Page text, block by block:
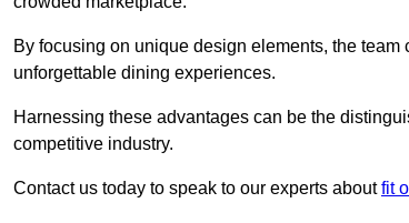
By focusing on unique design elements, the
unforgettable dining experiences.
Harnessing these advantages can be the
competitive industry.
Contact us today to speak to our experts aboutfit